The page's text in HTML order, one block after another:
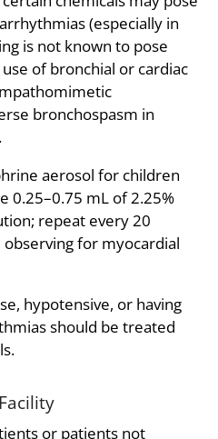
(especially in
is not known to pose
of bronchial or cardiac
bronchospasm in
aerosol for children
0.25–0.75 mL of 2.25%
repeat every 20
for myocardial
hypotensive, or having
should be treated
or patients not